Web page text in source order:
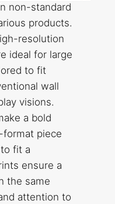
non-standard
products.
resolution
ideal for large
to fit
wall
visions.
a bold
piece
fit a
ensure a
the same
attention to